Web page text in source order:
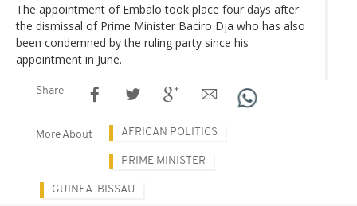
The appointment of Embalo took place four days after
the dismissal of Prime Minister Baciro Dja who has also
been condemned by the ruling party since his
appointment in June.
Share
More About AFRICAN POLITICS
PRIME MINISTER
GUINEA-BISSAU